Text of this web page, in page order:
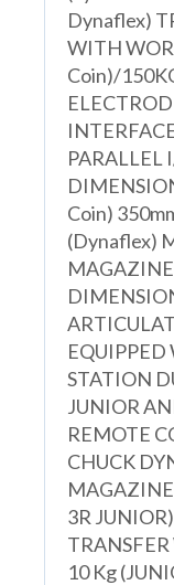
Dynaflex)
WITH
Coin)/
PARALLEL
Coin)
(Dynaflex)
EQUIPPED
STATION
JUNIOR
REMOTE
CHUCK
3R
10 Kg